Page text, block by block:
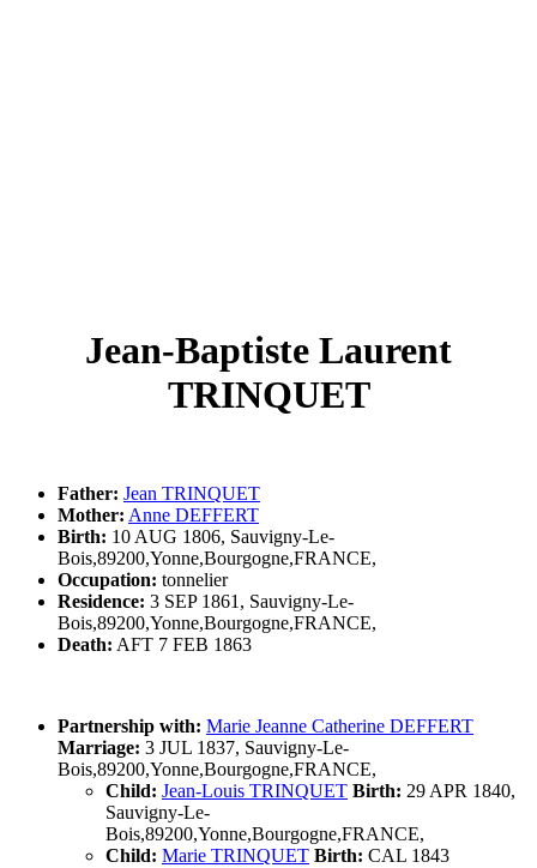
Jean-Baptiste Laurent
TRINQUET
Father: Jean TRINQUET
Mother: Anne DEFFERT
Birth: 10 AUG 1806, Sauvigny-Le-
Bois,89200,Yonne,Bourgogne,FRANCE,
Occupation: tonnelier
Residence: 3 SEP 1861, Sauvigny-Le-
Bois,89200,Yonne,Bourgogne,FRANCE,
Death: AFT 7 FEB 1863
Partnership with: Marie Jeanne Catherine DEFFERT
Marriage: 3 JUL 1837, Sauvigny-Le-
Bois,89200,Yonne,Bourgogne,FRANCE,
Child: Jean-Louis TRINQUET Birth: 29 APR 1840,
Sauvigny-Le-
Bois,89200,Yonne,Bourgogne,FRANCE,
Child: Marie TRINQUET Birth: CAL 1843